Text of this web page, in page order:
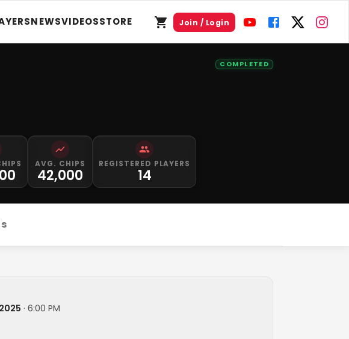
NEWSVIDEOSSTORE Join / Login
COMPLETED
AVG. CHIPS
42,000
REGISTERED PLAYERS
14
· 6:00 PM